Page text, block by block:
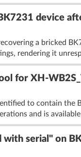
device
a bricked
rendering it
for XH-
to contain the
and is
with serial" on